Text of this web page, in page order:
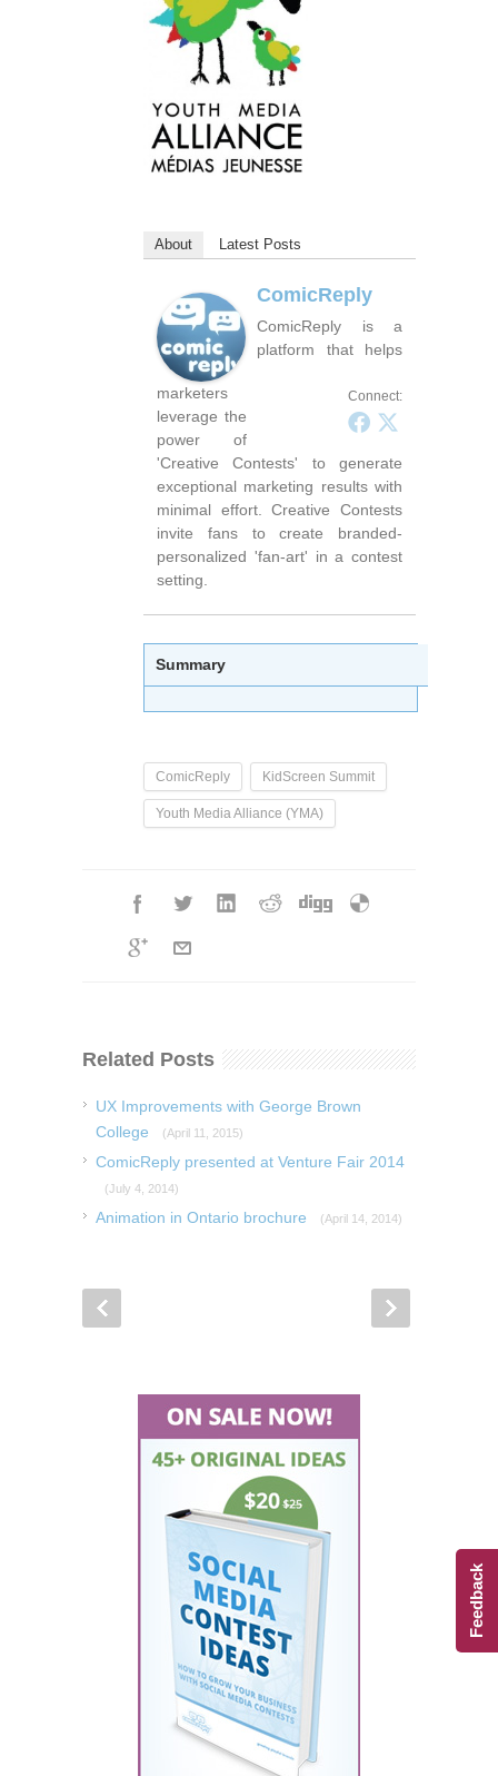
About Latest Posts
Connect:
ComicReply
ComicReply is a
platform that helps
marketers
leverage the
power of
'Creative Contests' to generate
exceptional marketing results with
minimal effort. Creative Contests
invite fans to create branded-
personalized 'fan-art' in a contest
setting.
Summary
ComicReply KidScreen Summit
Youth Media Alliance (YMA)
Related Posts
UX Improvements with George Brown
College
(April 11, 2015)
ComicReply presented at Venture Fair 2014
(July 4, 2014)
Animation in Ontario brochure (April 14, 2014)
Feedback